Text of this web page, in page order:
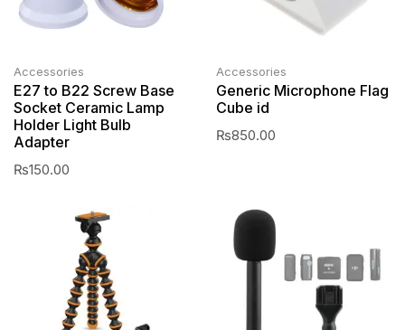
Accessories
E27 to B22 Screw Base
Socket Ceramic Lamp
Holder Light Bulb
Adapter
₨150.00
Accessories
Generic Microphone Flag
Cube id
₨850.00